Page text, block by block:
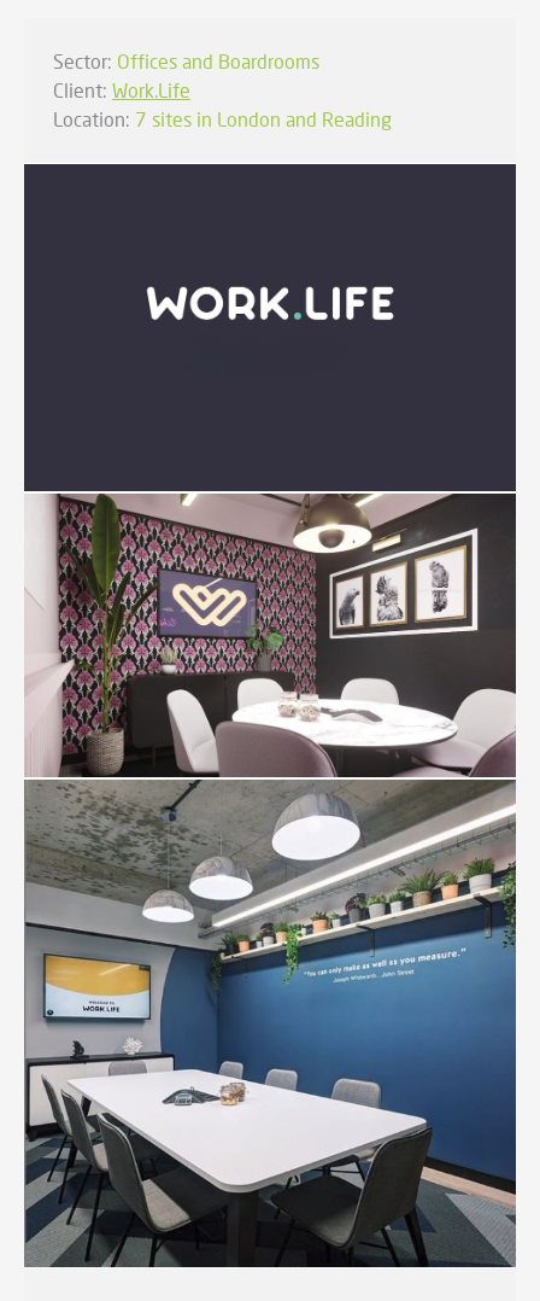
Sector: Offices and Boardrooms
Client: Work.Life
Location: 7 sites in London and Reading